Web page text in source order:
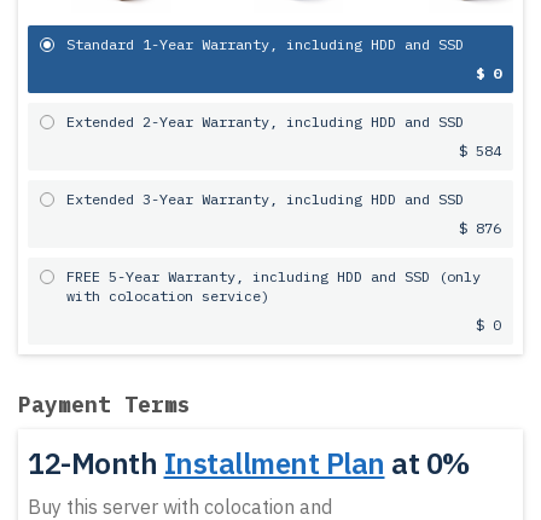
Standard 1-Year Warranty, including HDD and SSD
$ 0
Extended 2-Year Warranty, including HDD and SSD
$ 584
Extended 3-Year Warranty, including HDD and SSD
$ 876
FREE 5-Year Warranty, including HDD and SSD (only
with colocation service)
$ 0
Payment Terms
12-Month Installment Plan at 0%
Buy this server with colocation and